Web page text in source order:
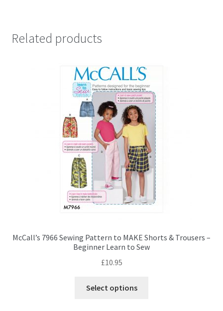
Related products
McCall’s 7966 Sewing Pattern to MAKE Shorts & Trousers –
Beginner Learn to Sew
£10.95
Select options